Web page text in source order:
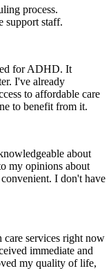
process.
support staff.
for ADHD. It
I've already
to affordable care
to benefit from it.
about
my opinions about
I don't have
care services right now
immediate and
my quality of life,